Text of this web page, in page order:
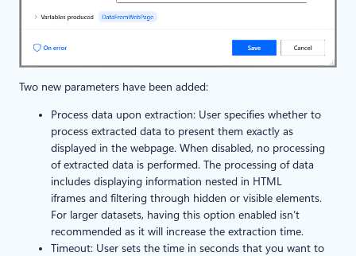
Two new parameters have been added:
Process data upon extraction: User specifies whether to
process extracted data to present them exactly as
displayed in the webpage. When disabled, no processing
of extracted data is performed. The processing of data
includes displaying information nested in HTML
iframes and filtering through hidden or visible elements.
For larger datasets, having this option enabled isn’t
recommended as it will increase the extraction time.
Timeout: User sets the time in seconds that you want to